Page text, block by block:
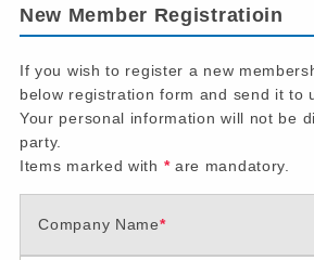
New Member Registratioin
If you wish to register a new
below registration form and send it to
Your personal information will not be
party.
Items marked with *are mandatory.
Company Name*